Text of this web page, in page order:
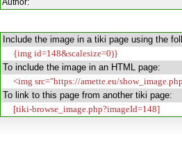
Author:
Include the image in a tiki page using the
{img id=148&scalesize=0)}
To include the image in an HTML page:
<img src="https://amette.eu/
To link to this page from another tiki page:
[tiki-browse_image.php?imageId=148]